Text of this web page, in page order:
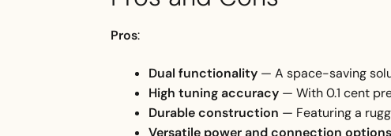
Pros:
Dual functionality — A space-saving
High tuning accuracy — With 0.1 cent
Durable construction — Featuring a
Versatile power and connection options